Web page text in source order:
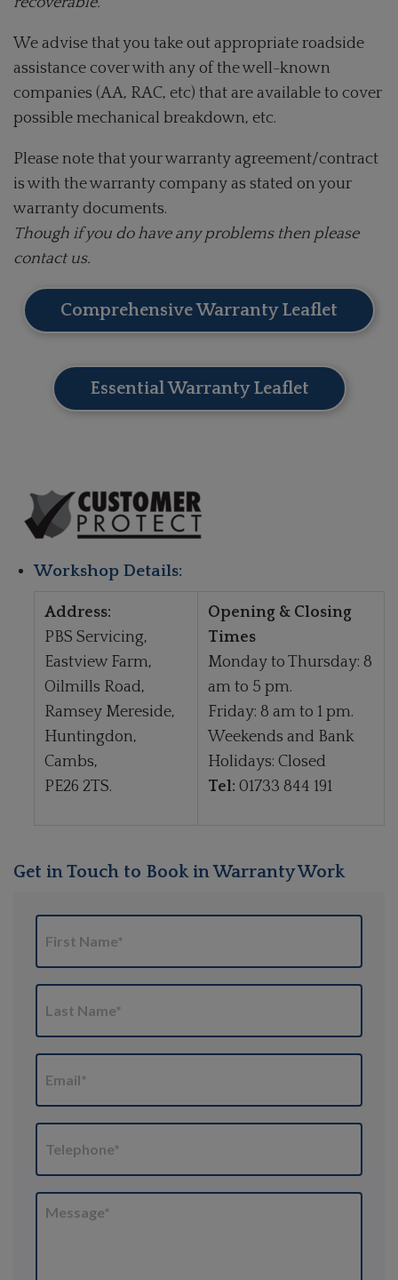
We advise that you take out appropriate roadside
assistance cover with any of the well-known
companies (AA, RAC, etc) that are available to cover
possible mechanical breakdown, etc.
Please note that your warranty agreement/contract
is with the warranty company as stated on your
warranty documents.
Though if you do have any problems then please
contact us.
Comprehensive Warranty Leaflet
Essential Warranty Leaflet
Workshop Details:
Address:
PBS Servicing,
Eastview Farm,
Oilmills Road,
Ramsey Mereside,
Huntingdon,
Cambs,
PE26 2TS.
Opening & Closing
Times
Monday to Thursday: 8
am to 5 pm.
Friday: 8 am to 1 pm.
Weekends and Bank
Holidays: Closed
Tel: 01733 844 191
Get in Touch to Book in Warranty Work